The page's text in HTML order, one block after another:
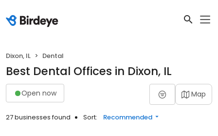
Dixon, IL Dental
Best Dental Offices in Dixon, IL
Open now Map
27 businesses found Sort: Recommended